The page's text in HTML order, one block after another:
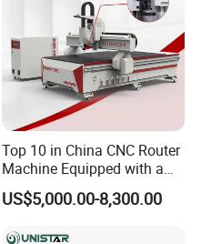
Chest Cabint CNC Router Machine
steel structure, with tempering
spindle
Top 10 in China CNC Router
Machine Equipped with a
Camera 3D Deep Carving
Woodworking Machine for
US$5,000.00-8,300.00